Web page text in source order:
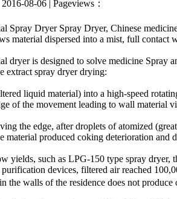
08-06 | Pageviews：
Spray Dryer Spray Dryer, Chinese
material dispersed into a mist, full contact
dryer is designed to solve medicine Spray
extract spray dryer drying:
liquid material) into a high-speed
of the movement leading to wall material
the edge, after droplets of atomized (
material produced coking deterioration and
yields, such as LPG-150 type spray dryer,
purification devices, filtered air reached
the walls of the residence does not produce